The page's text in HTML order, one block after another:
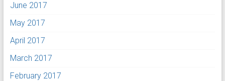
June 2017
May 2017
April 2017
March 2017
February 2017